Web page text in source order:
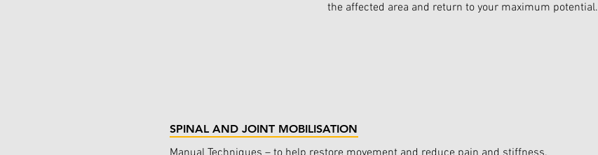
the affected area and return to your maximum potential.
SPINAL AND JOINT MOBILISATION